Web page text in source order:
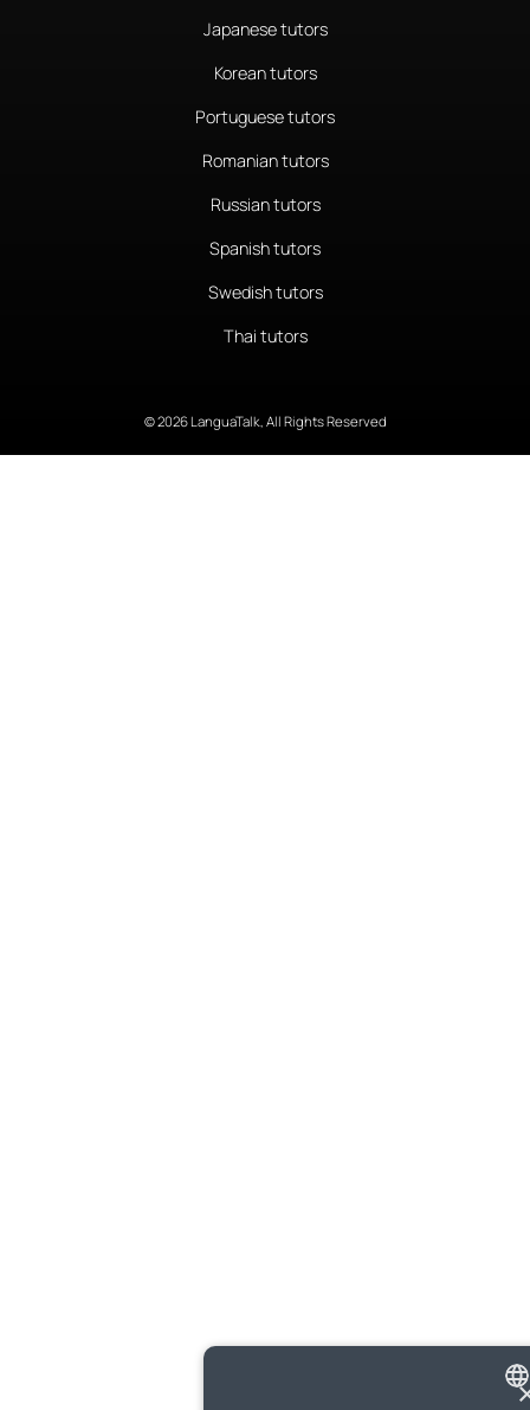
Japanese tutors
Korean tutors
Portuguese tutors
Romanian tutors
Russian tutors
Spanish tutors
Swedish tutors
Thai tutors
© 2026 LanguaTalk, All Rights Reserved